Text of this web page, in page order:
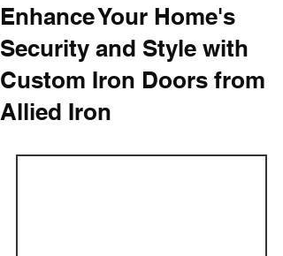
Enhance Your Home's
Security and Style with
Custom Iron Doors from
Allied Iron